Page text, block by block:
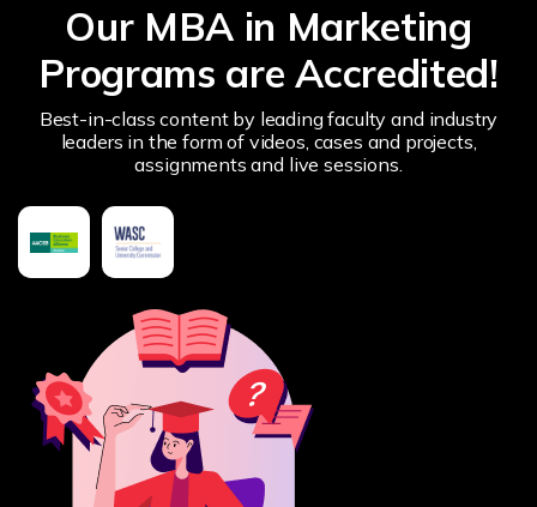
Our MBA in Marketing
Programs are Accredited!
Best-in-class content by leading faculty and industry
leaders in the form of videos, cases and projects,
assignments and live sessions.